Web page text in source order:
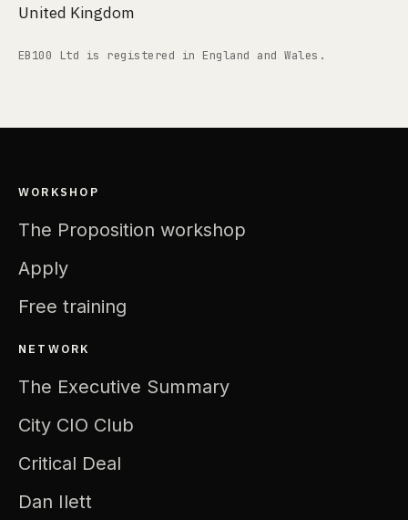
United Kingdom
EB100 Ltd is registered in England and Wales.
WORKSHOP
The Proposition workshop
Apply
Free training
NETWORK
The Executive Summary
City CIO Club
Critical Deal
Dan Ilett